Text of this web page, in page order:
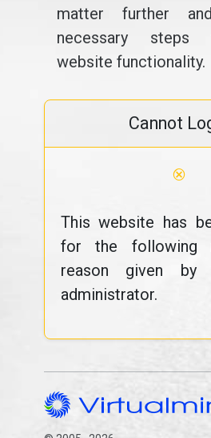
matter further
necessary
website functionality.
Cannot
⊗
This website has
for the following
reason given by
administrator.